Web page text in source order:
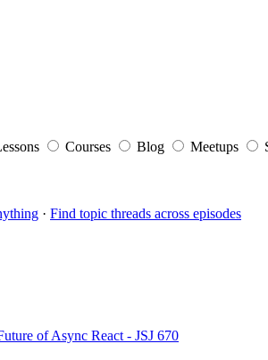
Courses Blog Meetups
· Find topic threads across episodes
of Async React - JSJ 670